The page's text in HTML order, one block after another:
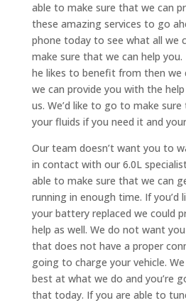
able to make sure that we can
these amazing services to go
phone today to see what all we
make sure that we can help
he likes to benefit from then we
we can provide you with the
us. We’d like to go to make
your fluids if you need it and
Our team doesn’t want you to
in contact with our 6.0L
able to make sure that we can
running in enough time. If
your battery replaced we could
help as well. We do not want
that does not have a proper
going to charge your vehicle.
best at what we do and you’re
that today. If you are able to